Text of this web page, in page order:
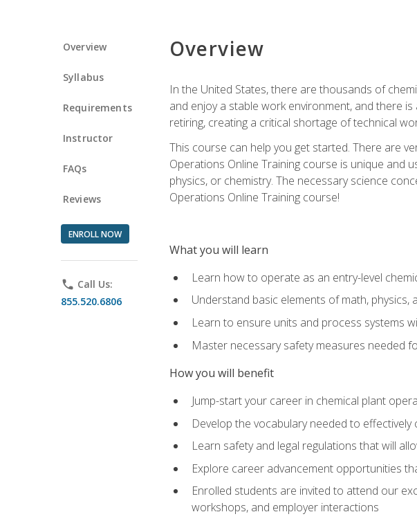
Overview
Syllabus
Requirements
Instructor
FAQs
Reviews
ENROLL NOW
phone Call Us:
855.520.6806
Overview
In the United States, there are thousands of
and enjoy a stable work environment, and there
retiring, creating a critical shortage of technical
This course can help you get started. There are
Operations Online Training course is unique and
physics, or chemistry. The necessary science
Operations Online Training course!
What you will learn
Learn how to operate as an entry-level
Understand basic elements of math, physics,
Learn to ensure units and process systems
Master necessary safety measures needed
How you will benefit
Jump-start your career in chemical plant
Develop the vocabulary needed to
Learn safety and legal regulations that will
Explore career advancement opportunities
Enrolled students are invited to attend our
workshops, and employer interactions